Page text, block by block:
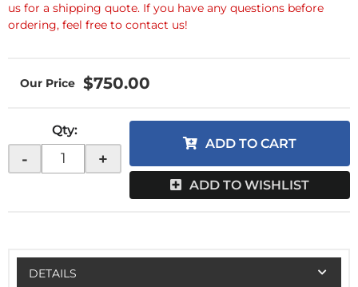
us for a shipping quote. If you have any questions before
ordering, feel free to contact us!
$750.00
Qty:
- +
ADD TO CART
ADD TO WISHLIST
DETAILS